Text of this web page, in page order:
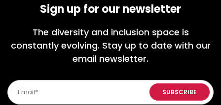
Sign up for our newsletter
The diversity and inclusion space is
constantly evolving. Stay up to date with our
email newsletter.